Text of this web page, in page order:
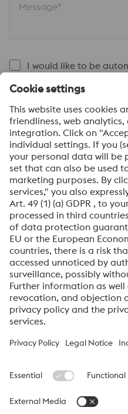
Message*
I would like to be
SEND
Anti-Robot Verification
Click to start
By submitting this form,
data will be processed for
inquiry. Further information
personal data and your
Protection Notice.
voestalpine High
GmbH
of the voestalpine Group. The
for tool steels and special